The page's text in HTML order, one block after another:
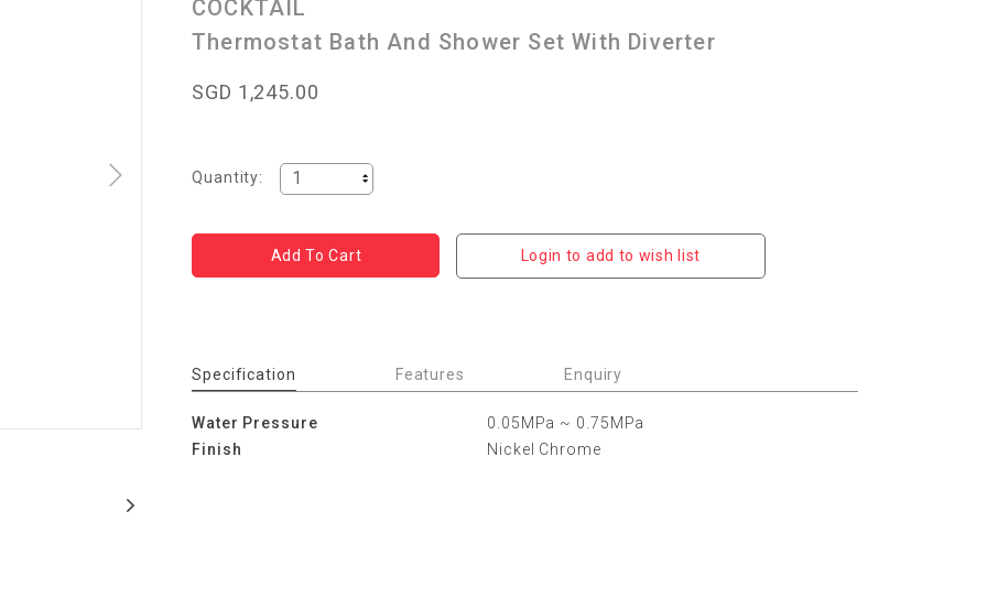
COCKTAIL
Thermostat Bath And Shower Set With Diverter
SGD 1,245.00
Quantity:
Login to add to wish list
Specification Features Enquiry
Water Pressure
0.05MPa ~ 0.75MPa
Finish
Nickel Chrome